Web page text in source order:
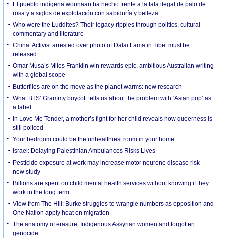
El pueblo indígena wounaan ha hecho frente a la tala ilegal de palo de
rosa y a siglos de explotación con sabiduría y belleza
Who were the Luddites? Their legacy ripples through politics, cultural
commentary and literature
China: Activist arrested over photo of Dalai Lama in Tibet must be
released
Omar Musa’s Miles Franklin win rewards epic, ambitious Australian writing
with a global scope
Butterflies are on the move as the planet warms: new research
What BTS’ Grammy boycott tells us about the problem with ‘Asian pop’ as
a label
In Love Me Tender, a mother’s fight for her child reveals how queerness is
still policed
Your bedroom could be the unhealthiest room in your home
Israel: Delaying Palestinian Ambulances Risks Lives
Pesticide exposure at work may increase motor neurone disease risk –
new study
Billions are spent on child mental health services without knowing if they
work in the long term
View from The Hill: Burke struggles to wrangle numbers as opposition and
One Nation apply heat on migration
The anatomy of erasure: Indigenous Assyrian women and forgotten
genocide